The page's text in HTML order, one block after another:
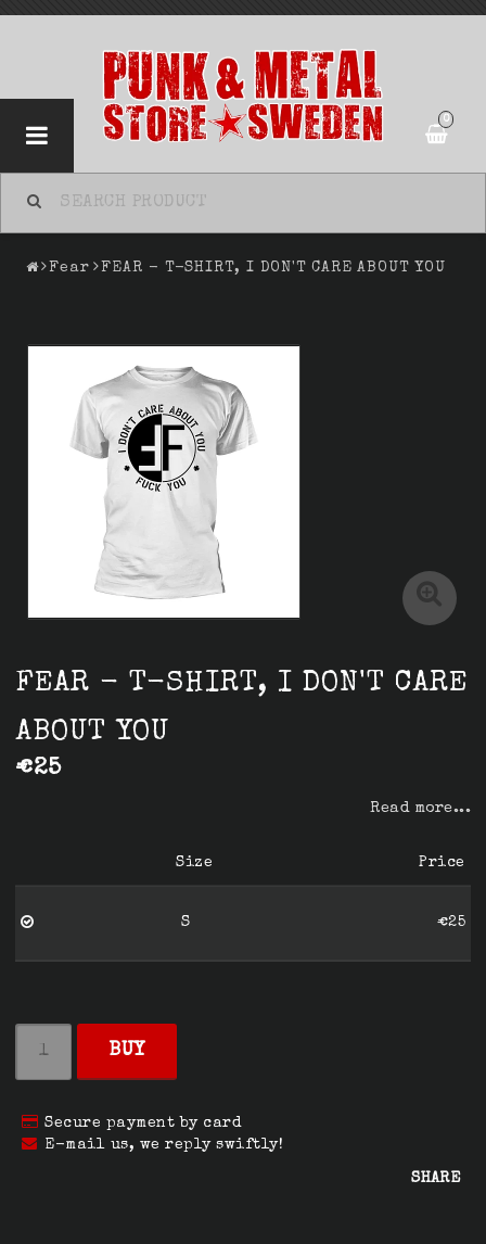
0
Fear FEAR - T-SHIRT, I DON'T CARE ABOUT YOU
FEAR - T-SHIRT, I DON'T CARE
ABOUT YOU
€25
Read more...
Size Price
S €25
BUY
Secure payment by card
E-mail us, we reply swiftly!
SHARE